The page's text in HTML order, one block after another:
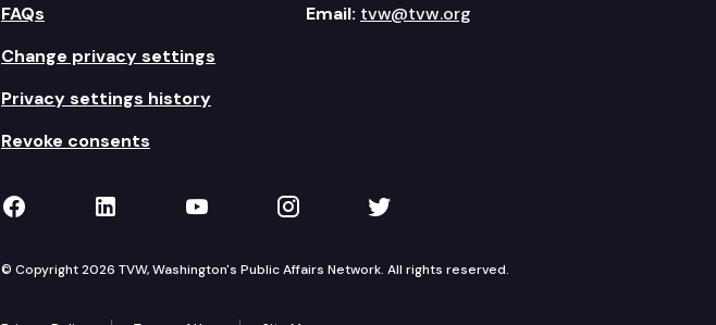
FAQs
Change privacy settings
Privacy settings history
Revoke consents
Email: tvw@tvw.org
TVW on Facebook
TVW on LinkedIn
TVW on YouTube
TVW on Instagram
TVW on Twitter
© Copyright 2026 TVW, Washington's Public Affairs Network. All rights reserved.